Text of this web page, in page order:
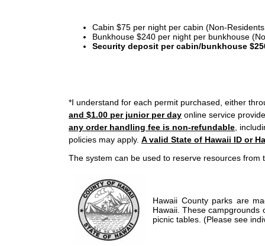
Cabin $75 per night per cabin (Non-
Bunkhouse $240 per night per bunkhouse
Security deposit per cabin/bunkhouse
*I understand for each permit purchased, either
and $1.00 per junior per day online service
any order handling fee is non-refundable ,
policies may apply. A valid State of Hawaii ID or
The system can be used to reserve resources from
Hawaii County parks are
Hawaii. These campgrounds
picnic tables. (Please see